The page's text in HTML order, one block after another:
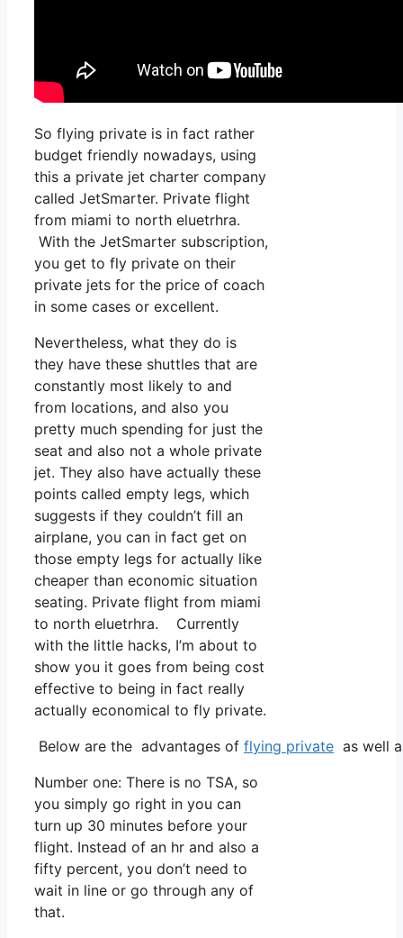
So flying private is in fact rather
budget friendly nowadays, using
this a private jet charter company
called JetSmarter. Private flight
from miami to north eluetrhra.
With the JetSmarter subscription,
you get to fly private on their
private jets for the price of coach
in some cases or excellent.
Nevertheless, what they do is
they have these shuttles that are
constantly most likely to and
from locations, and also you
pretty much spending for just the
seat and also not a whole private
jet. They also have actually these
points called empty legs, which
suggests if they couldn’t fill an
airplane, you can in fact get on
those empty legs for actually like
cheaper than economic situation
seating. Private flight from miami
to north eluetrhra. Currently
with the little hacks, I’m about to
show you it goes from being cost
effective to being in fact really
actually economical to fly private.
Below are the advantages of flying private as well
Number one: There is no TSA, so
you simply go right in you can
turn up 30 minutes before your
flight. Instead of an hr and also a
fifty percent, you don’t need to
wait in line or go through any of
that.